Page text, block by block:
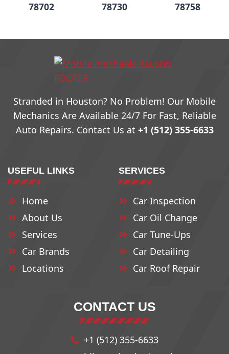
78702 78730 78758
78703
78705
78731
78732
78733
78759
79761
78708 78734 78762
78709
78710
78711
78735
78736
78737
78764
78765
78712 78739 78766
78741
78742
Stranded in Houston? No Problem! Our Mobile
Mechanics Are Available 24/7 For Fast, Reliable
Auto Repairs. Contact Us at +1 (512) 355-6633
USEFUL LINKS
Home
About Us
Services
Car Brands
Locations
SERVICES
Car Inspection
Car Oil Change
Car Tune-Ups
Car Detailing
Car Roof Repair
CONTACT US
+1 (512) 355-6633